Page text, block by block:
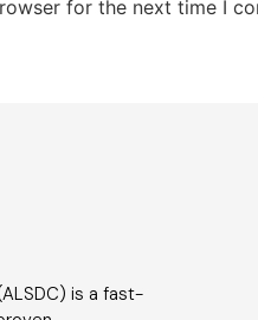
for the next time I
is a fast-